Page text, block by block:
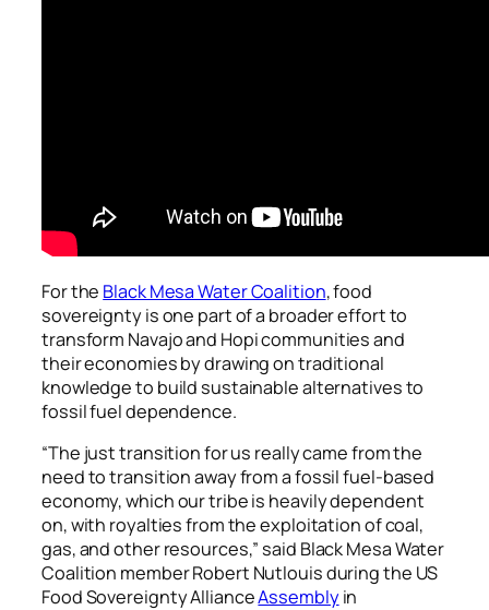
For the Black Mesa Water Coalition, food
sovereignty is one part of a broader effort to
transform Navajo and Hopi communities and
their economies by drawing on traditional
knowledge to build sustainable alternatives to
fossil fuel dependence.
“The just transition for us really came from the
need to transition away from a fossil fuel-based
economy, which our tribe is heavily dependent
on, with royalties from the exploitation of coal,
gas, and other resources,” said Black Mesa Water
Coalition member Robert Nutlouis during the US
Food Sovereignty AllianceAssemblyin